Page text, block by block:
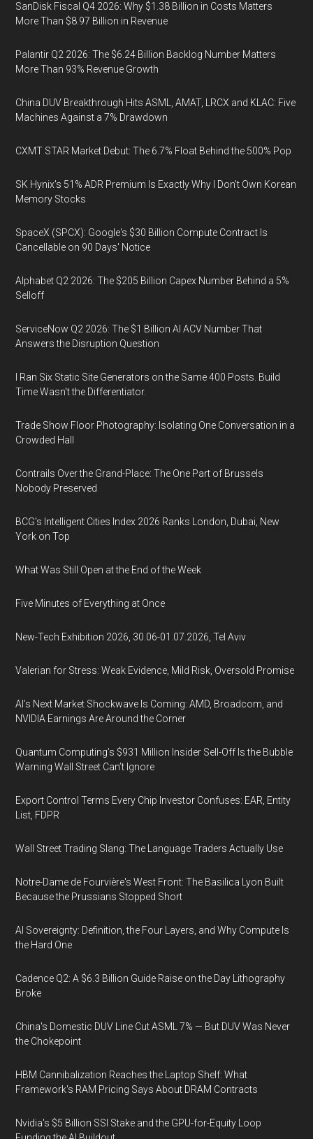
SanDisk Fiscal Q4 2026: Why $1.38 Billion in Costs Matters
More Than $8.97 Billion in Revenue
Palantir Q2 2026: The $6.24 Billion Backlog Number Matters
More Than 93% Revenue Growth
China DUV Breakthrough Hits ASML, AMAT, LRCX and KLAC: Five
Machines Against a 7% Drawdown
CXMT STAR Market Debut: The 6.7% Float Behind the 500% Pop
SK Hynix's 51% ADR Premium Is Exactly Why I Don't Own Korean
Memory Stocks
SpaceX (SPCX): Google's $30 Billion Compute Contract Is
Cancellable on 90 Days' Notice
Alphabet Q2 2026: The $205 Billion Capex Number Behind a 5%
Selloff
ServiceNow Q2 2026: The $1 Billion AI ACV Number That
Answers the Disruption Question
I Ran Six Static Site Generators on the Same 400 Posts. Build
Time Wasn't the Differentiator.
Trade Show Floor Photography: Isolating One Conversation in a
Crowded Hall
Contrails Over the Grand-Place: The One Part of Brussels
Nobody Preserved
BCG's Intelligent Cities Index 2026 Ranks London, Dubai, New
York on Top
What Was Still Open at the End of the Week
Five Minutes of Everything at Once
New-Tech Exhibition 2026, 30.06-01.07.2026, Tel Aviv
Valerian for Stress: Weak Evidence, Mild Risk, Oversold Promise
AI’s Next Market Shockwave Is Coming: AMD, Broadcom, and
NVIDIA Earnings Are Around the Corner
Quantum Computing’s $931 Million Insider Sell-Off Is the Bubble
Warning Wall Street Can’t Ignore
Export Control Terms Every Chip Investor Confuses: EAR, Entity
List, FDPR
Wall Street Trading Slang: The Language Traders Actually Use
Notre-Dame de Fourvière's West Front: The Basilica Lyon Built
Because the Prussians Stopped Short
AI Sovereignty: Definition, the Four Layers, and Why Compute Is
the Hard One
Cadence Q2: A $6.3 Billion Guide Raise on the Day Lithography
Broke
China's Domestic DUV Line Cut ASML 7% — But DUV Was Never
the Chokepoint
HBM Cannibalization Reaches the Laptop Shelf: What
Framework's RAM Pricing Says About DRAM Contracts
Nvidia's $5 Billion SSI Stake and the GPU-for-Equity Loop